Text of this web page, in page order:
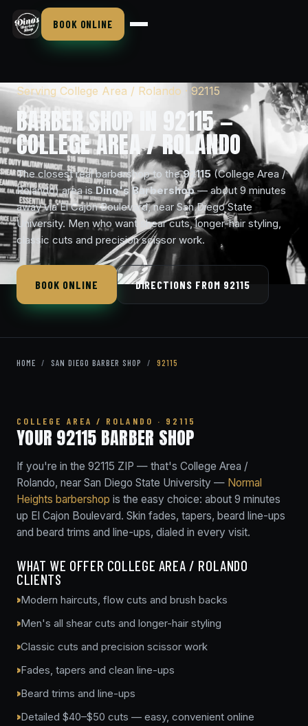
BOOK ONLINE
Serving College Area / Rolando · 92115
BARBER SHOP IN 92115 —
COLLEGE AREA / ROLANDO
The closest real barbershop to the92115(College Area /
Rolando) area isDino's Barbershop— about 9 minutes
away via El Cajon Boulevard, near San Diego State
University. Men who want shear cuts, longer-hair styling,
classic cuts and precision scissor work.
BOOK ONLINE DIRECTIONS FROM 92115
HOME / SAN DIEGO BARBER SHOP / 92115
COLLEGE AREA / ROLANDO · 92115
YOUR 92115 BARBER SHOP
If you're in the 92115 ZIP — that's College Area /
Rolando, near San Diego State University — Normal
Heights barbershop is the easy choice: about 9 minutes
up El Cajon Boulevard. Skin fades, tapers, beard line-ups
and beard trims and line-ups, dialed in every visit.
WHAT WE OFFER COLLEGE AREA / ROLANDO
CLIENTS
Modern haircuts, flow cuts and brush backs
Men's all shear cuts and longer-hair styling
Classic cuts and precision scissor work
Fades, tapers and clean line-ups
Beard trims and line-ups
Detailed $40–$50 cuts — easy, convenient online